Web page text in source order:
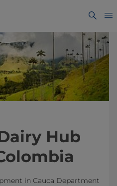
Hub
in Cauca Department